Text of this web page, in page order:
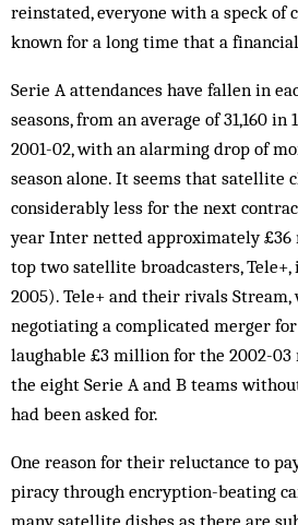
reinstated, everyone with a speck of
known for a long time that a
Serie A attendances have fallen in
seasons, from an average of 31,160 in
2001-02, with an alarming drop of
season alone. It seems that satellite
considerably less for the next
year Inter netted approximately
top two satellite broadcasters,
2005). Tele+ and their rivals Stream,
negotiating a com­plicated merger
laughable £3 million for the 2002-
the eight Serie A and B teams
had been asked for.
One reason for their reluctance to
piracy through encryption-beating
many satellite dishes as there are